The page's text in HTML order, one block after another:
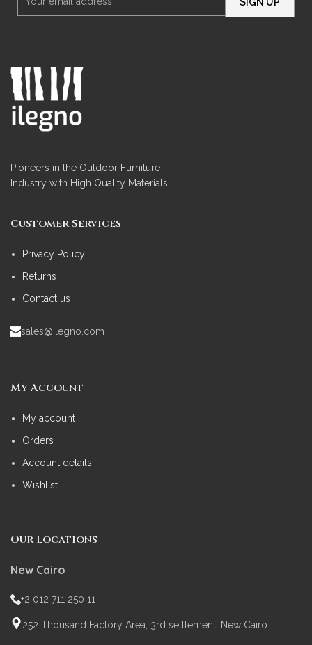
Pioneers in the Outdoor Furniture
Industry with High Quality Materials.
Customer Services
Privacy Policy
Returns
Contact us
sales@ilegno.com
My Account
My account
Orders
Account details
Wishlist
Our Locations
New Cairo
+2 012 711 250 11
252 Thousand Factory Area, 3rd settlement, New Cairo